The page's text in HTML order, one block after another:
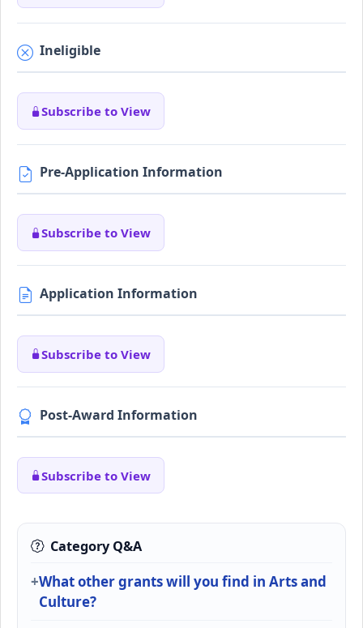
Ineligible
Subscribe to View
Pre-Application Information
Subscribe to View
Application Information
Subscribe to View
Post-Award Information
Subscribe to View
Category Q&A
What other grants will you find in Arts and
Culture?